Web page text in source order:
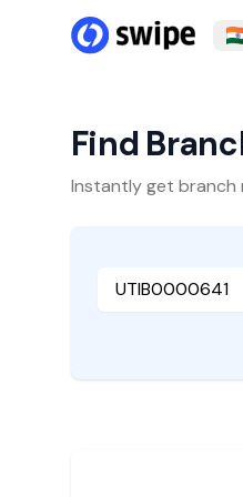
Find
Instantly get branch